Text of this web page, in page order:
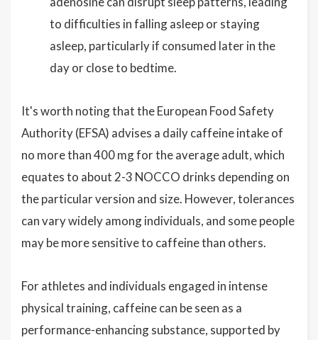
to difficulties in falling asleep or staying
asleep, particularly if consumed later in the
day or close to bedtime.
It's worth noting that the European Food Safety
Authority (EFSA) advises a daily caffeine intake of
no more than 400 mg for the average adult, which
equates to about 2-3 NOCCO drinks depending on
the particular version and size. However, tolerances
can vary widely among individuals, and some people
may be more sensitive to caffeine than others.
For athletes and individuals engaged in intense
physical training, caffeine can be seen as a
performance-enhancing substance, supported by